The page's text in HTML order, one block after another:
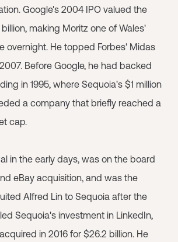
Google's 2004 IPO valued the
making Moritz one of Wales'
overnight. He topped Forbes' Midas
Before Google, he had backed
in 1995, where Sequoia's $1 million
a company that briefly reached a
cap.
in the early days, was on the board
eBay acquisition, and was the
Alfred Lin to Sequoia after the
Sequoia's investment in LinkedIn,
in 2016 for $26.2 billion. He